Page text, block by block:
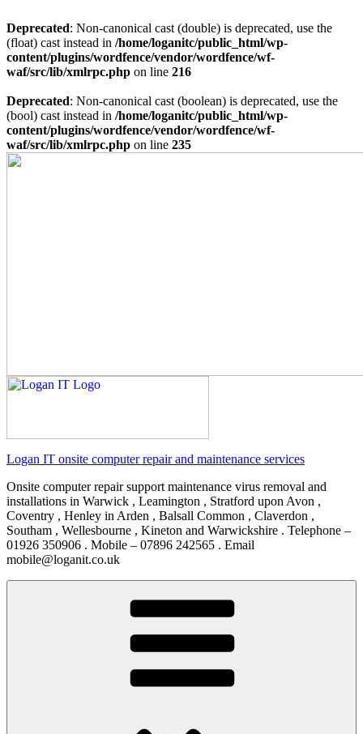
Deprecated: Non-canonical cast (double) is deprecated, use the
(float) cast instead in /home/loganitc/public_html/wp-
content/plugins/wordfence/vendor/wordfence/wf-
waf/src/lib/xmlrpc.php on line 216
Deprecated: Non-canonical cast (boolean) is deprecated, use the
(bool) cast instead in /home/loganitc/public_html/wp-
content/plugins/wordfence/vendor/wordfence/wf-
waf/src/lib/xmlrpc.php on line 235
Skip
Logan IT onsite computer repair and maintenance services
Onsite computer repair support maintenance virus removal and
installations in Warwick , Leamington , Stratford upon Avon ,
Coventry , Henley in Arden , Balsall Common , Claverdon ,
Southam , Wellesbourne , Kineton and Warwickshire . Telephone –
01926 350906 . Mobile – 07896 242565 . Email
mobile@loganit.co.uk